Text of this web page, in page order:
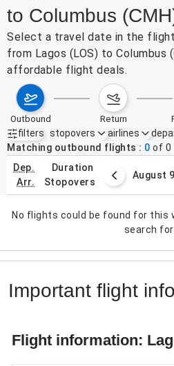
to Columbus
Select a travel date in the
from Lagos (LOS) to Columbus
affordable flight deals.
outbound return
filters
Active filters none
stopovers airlines
Matching outbound flights
0 of 0
dep.
arr.
duration
stopovers
2 – 8, 2026 August
No flights could be found for this
search
Important flight
Flight information: